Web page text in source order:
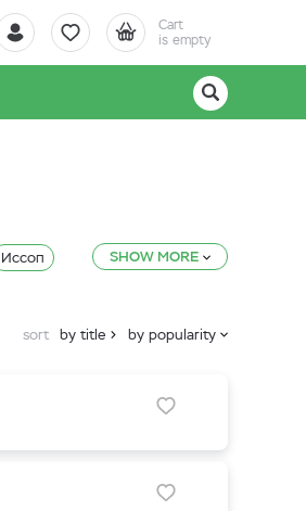
Cart
is empty
Иссоп
SHOW MORE
sort by title by popularity